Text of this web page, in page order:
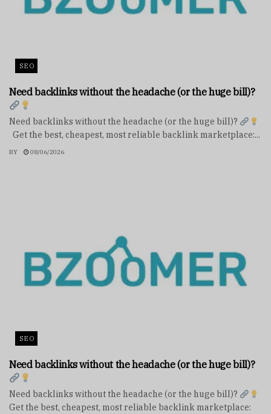
SEO
Need backlinks without the headache (or the huge bill)?
Need backlinks without the headache (or the huge bill)?
Get the best, cheapest, most reliable backlink marketplace:...
BY 08/06/2026
SEO
Need backlinks without the headache (or the huge bill)?
Need backlinks without the headache (or the huge bill)?
Get the best, cheapest, most reliable backlink marketplace: